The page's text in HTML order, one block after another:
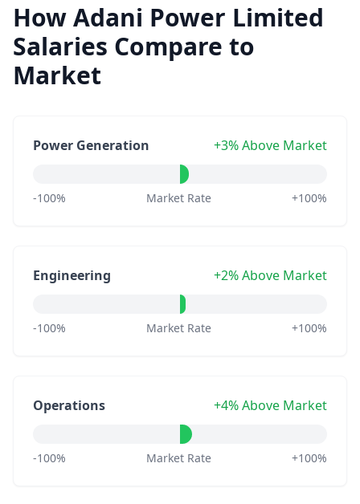
How Adani Power Limited
Salaries Compare to
Market
Power Generation +3% Above Market
-100% Market Rate +100%
Engineering +2% Above Market
-100% Market Rate +100%
Operations +4% Above Market
-100% Market Rate +100%